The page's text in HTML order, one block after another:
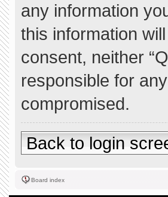
any information
this information
consent, neither
responsible for
compromised.
Back to login
Board index